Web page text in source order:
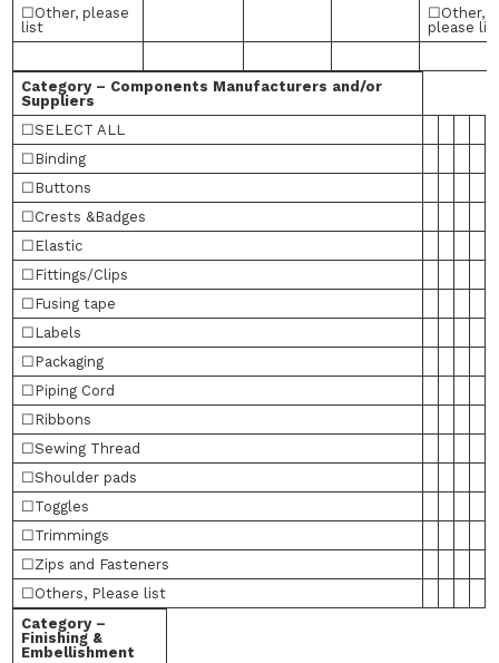
☐Other, please
list
☐Other,
please
Category – Components Manufacturers and/or
Suppliers
☐SELECT ALL
☐Binding
☐Buttons
☐Crests &Badges
☐Elastic
☐Fittings/Clips
☐Fusing tape
☐Labels
☐Packaging
☐Piping Cord
☐Ribbons
☐Sewing Thread
☐Shoulder pads
☐Toggles
☐Trimmings
☐Zips and Fasteners
☐Others, Please list
Category –
Finishing &
Embellishment